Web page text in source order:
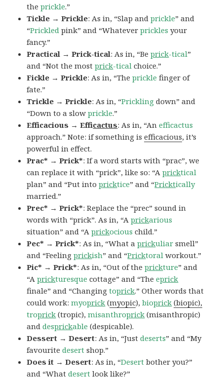
theprickle.”
Tickle → Prickle: As in, “Slap andprickle” and
“Prickled pink” and “Whateverprickles your
fancy.”
Practical → Prick-tical: As in, “Beprick-tical”
and “Not the mostprick-tical choice.”
Fickle → Prickle: As in, “Theprickle finger of
fate.”
Trickle → Prickle: As in, “Prickling down” and
“Down to a slowprickle.”
Efficacious → Efficactus: As in, “Anefficactus
approach.” Note: if something isefficacious, it’s
powerful in effect.
Prac* → Prick*: If a word starts with “prac”, we
can replace it with “prick”, like so: “Apricktical
plan” and “Put intopricktice” and “Pricktically
married.”
Prec* → Prick*: Replace the “prec” sound in
words with “prick”. As in, “Aprickarious
situation” and “Aprickocious child.”
Pec* → Prick*: As in, “What aprickuliar smell”
and “Feelingprickish” and “Pricktoral workout.”
Pic* → Prick*: As in, “Out of theprickture” and
“Aprickturesque cottage” and “Theeprick
finale” and “Changingtoprick.” Other words that
could work:myoprick (myopic),bioprick (biopic),
troprick (tropic),misanthroprick (misanthropic)
anddesprickable (despicable).
Dessert → Desert: As in, “Justdeserts” and “My
favouritedesert shop.”
Does it → Desert: As in, “Desert bother you?”
and “Whatdesert look like?”